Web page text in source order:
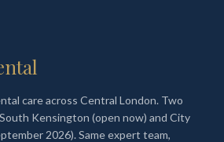
care across Central London. Two
Kensington (open now) and City
2026). Same expert team,